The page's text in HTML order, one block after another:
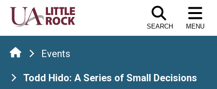
Skip
the
content
SEARCH MENU
Events
Todd Hido: A Series of Small Decisions